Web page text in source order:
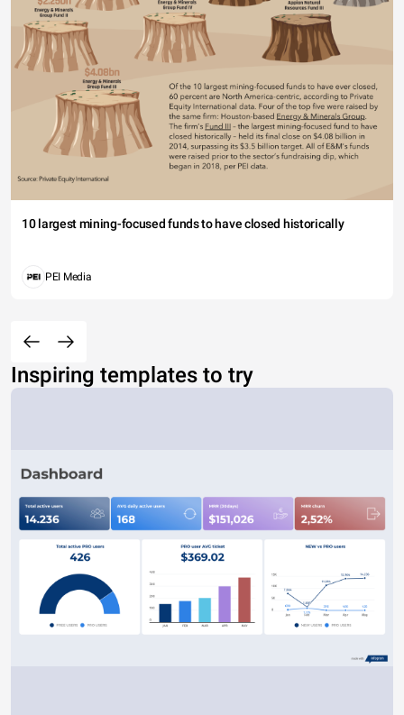
10 largest mining-focused funds to have closed historically
PEI Media
Inspiring templates to try